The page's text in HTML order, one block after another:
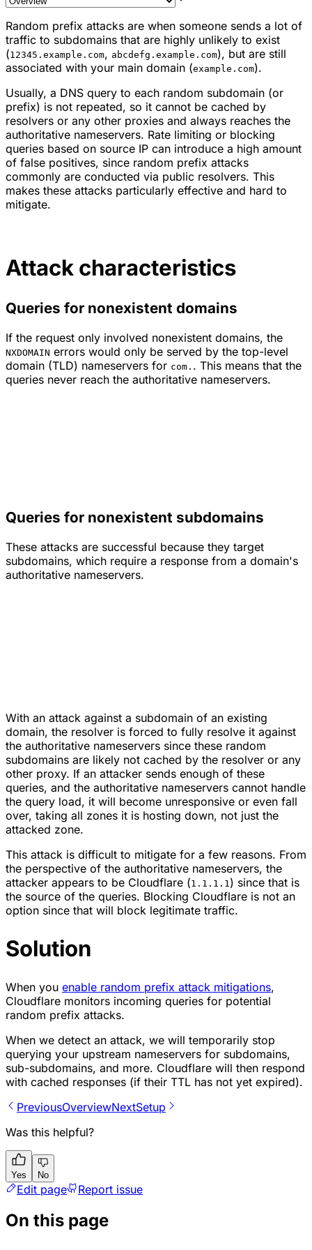
Random prefix attacks are when someone sends a lot of
traffic to subdomains that are highly unlikely to exist
(12345.example.com, abcdefg.example.com), but are still
associated with your main domain (example.com).
Usually, a DNS query to each random subdomain (or
prefix) is not repeated, so it cannot be cached by
resolvers or any other proxies and always reaches the
authoritative nameservers. Rate limiting or blocking
queries based on source IP can introduce a high amount
of false positives, since random prefix attacks
commonly are conducted via public resolvers. This
makes these attacks particularly effective and hard to
mitigate.
Attack characteristics
Queries for nonexistent domains
If the request only involved nonexistent domains, the
NXDOMAIN errors would only be served by the top-level
domain (TLD) nameservers for com. . This means that the
queries never reach the authoritative nameservers.
Queries for nonexistent subdomains
These attacks are successful because they target
subdomains, which require a response from a domain's
authoritative nameservers.
With an attack against a subdomain of an existing
domain, the resolver is forced to fully resolve it against
the authoritative nameservers since these random
subdomains are likely not cached by the resolver or any
other proxy. If an attacker sends enough of these
queries, and the authoritative nameservers cannot handle
the query load, it will become unresponsive or even fall
over, taking all zones it is hosting down, not just the
attacked zone.
This attack is difficult to mitigate for a few reasons. From
the perspective of the authoritative nameservers, the
attacker appears to be Cloudflare (1.1.1.1) since that is
the source of the queries. Blocking Cloudflare is not an
option since that will block legitimate traffic.
Solution
When you enable random prefix attack mitigations,
Cloudflare monitors incoming queries for potential
random prefix attacks.
When we detect an attack, we will temporarily stop
querying your upstream nameservers for subdomains,
sub-subdomains, and more. Cloudflare will then respond
with cached responses (if their TTL has not yet expired).
PreviousOverviewNextSetup
Was this helpful?
Yes No
Edit page Report issue
On this page